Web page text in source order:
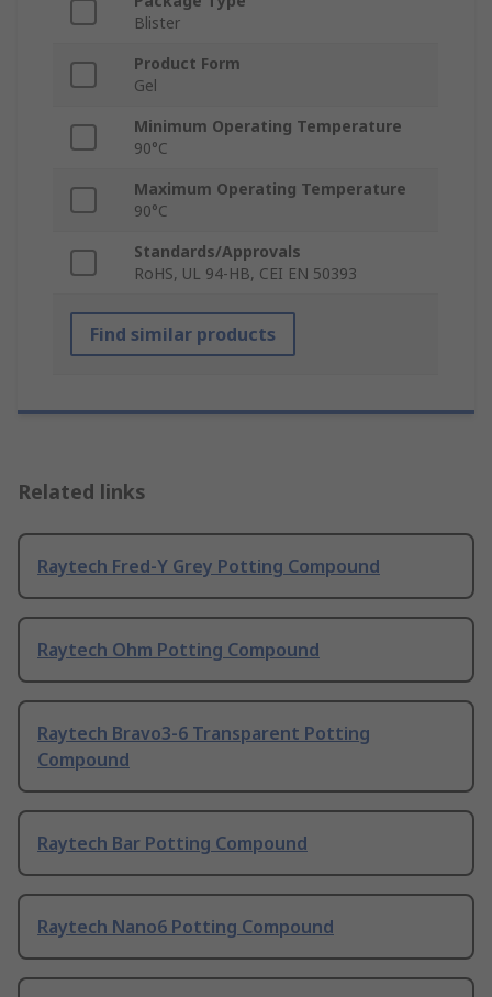
Blister
Product Form
Gel
Minimum Operating Temperature
90°C
Maximum Operating Temperature
90°C
Standards/Approvals
RoHS, UL 94-HB, CEI EN 50393
Find similar products
Related links
Raytech Fred-Y Grey Potting Compound
Raytech Ohm Potting Compound
Raytech Bravo3-6 Transparent Potting
Compound
Raytech Bar Potting Compound
Raytech Nano6 Potting Compound